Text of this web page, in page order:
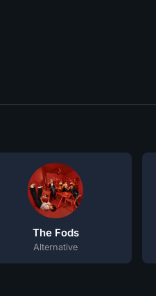
The Fods
Alternative